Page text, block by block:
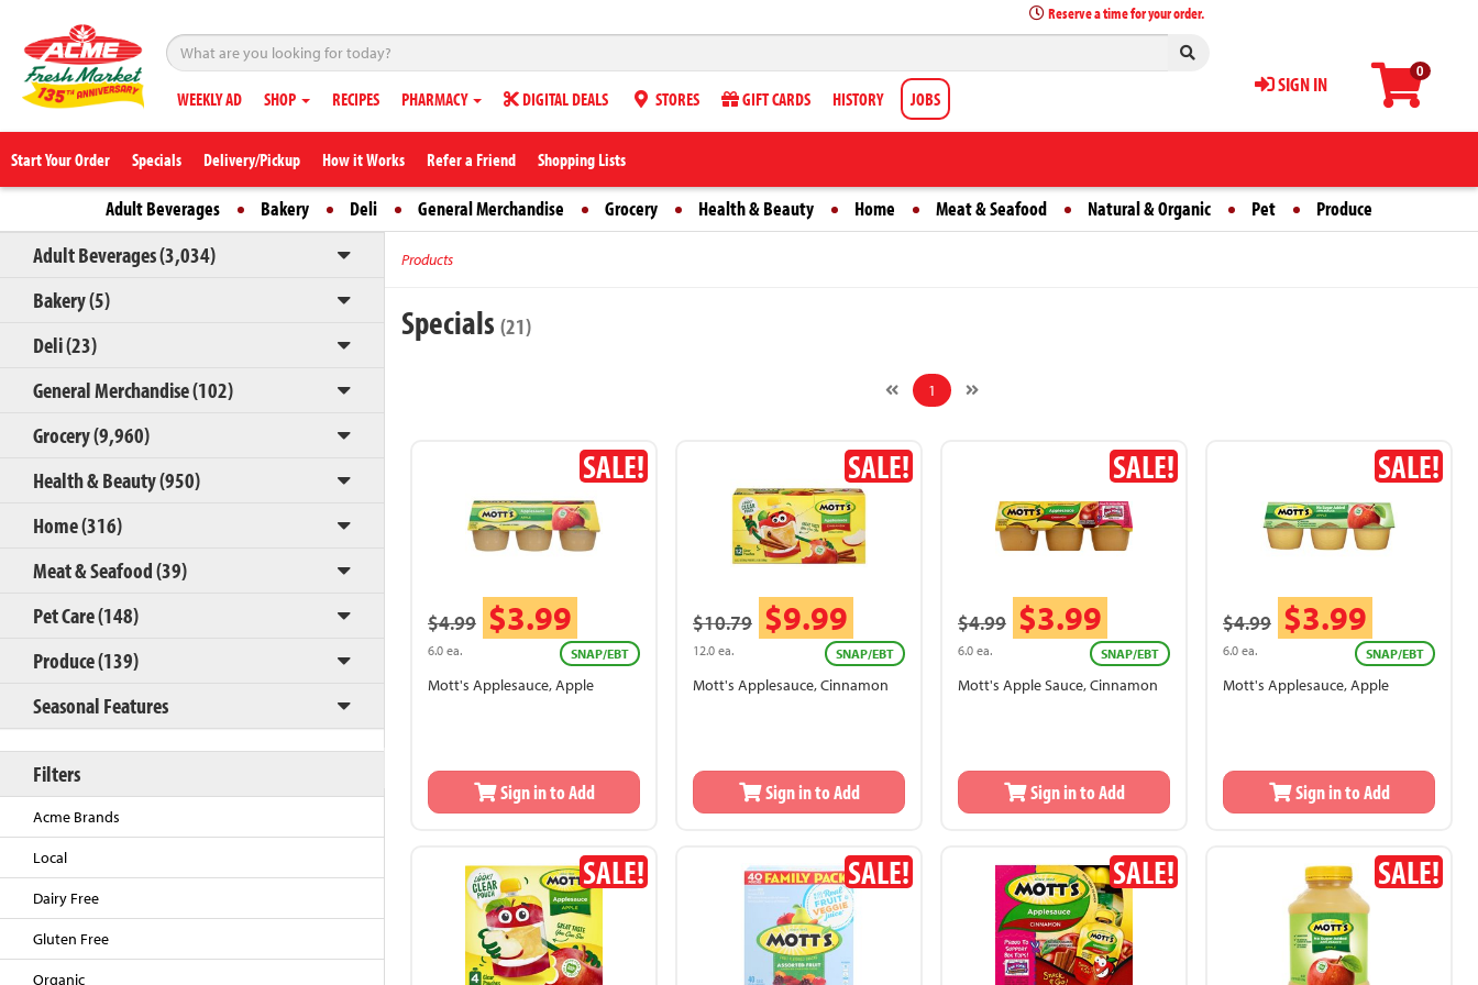
0
SIGN IN
Reserve a time for your order.
WEEKLY AD SHOP RECIPES PHARMACY DIGITAL DEALS STORES GIFT CARDS HISTORY JOBS
Start Your Order Specials Delivery/Pickup How it Works Refer a Friend Shopping Lists
Adult Beverages Bakery Deli General Merchandise Grocery Health & Beauty Home Meat & Seafood Natural & Organic Pet Produce
Adult Beverages (3,034)
Bakery (5)
Deli (23)
General Merchandise (102)
Grocery (9,960)
Health & Beauty (950)
Home (316)
Meat & Seafood (39)
Pet Care (148)
Produce (139)
Seasonal Features
Filters
Acme Brands
Local
Dairy Free
Gluten Free
Organic
Products
Specials (21)
1
SALE!
$4.99 $3.99
6.0 ea. SNAP/EBT
Mott's Applesauce, Apple
Sign in to Add
SALE!
$10.79 $9.99
12.0 ea. SNAP/EBT
Mott's Applesauce, Cinnamon
Sign in to Add
SALE!
$4.99 $3.99
6.0 ea. SNAP/EBT
Mott's Apple Sauce, Cinnamon
Sign in to Add
SALE!
$4.99 $3.99
6.0 ea. SNAP/EBT
Mott's Applesauce, Apple
Sign in to Add
SALE! SALE! SALE! SALE!